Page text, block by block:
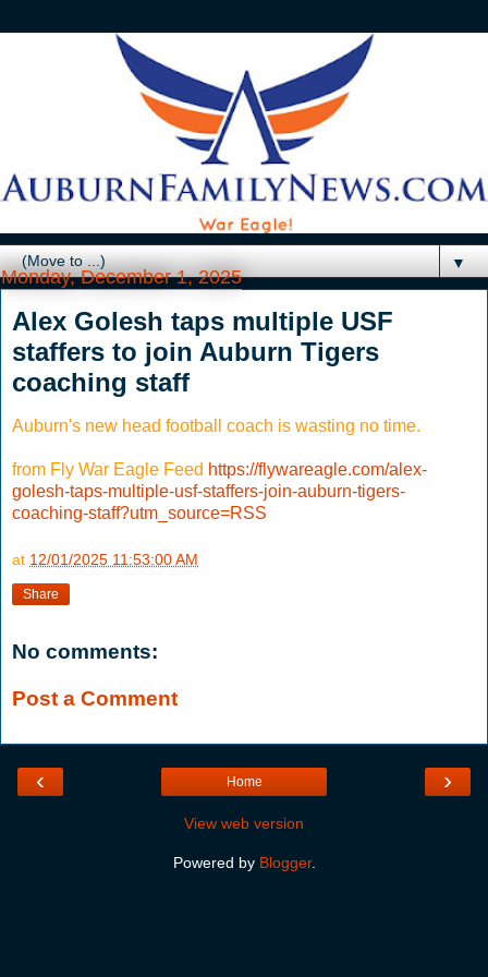
▼
Monday, December 1, 2025
Alex Golesh taps multiple USF
staffers to join Auburn Tigers
coaching staff
Auburn's new head football coach is wasting no time.
from Fly War Eagle Feed https://flywareagle.com/alex-
golesh-taps-multiple-usf-staffers-join-auburn-tigers-
coaching-staff?utm_source=RSS
at 12/01/2025 11:53:00 AM
Share
No comments:
Post a Comment
‹ ›
Home
View web version
Powered by Blogger.